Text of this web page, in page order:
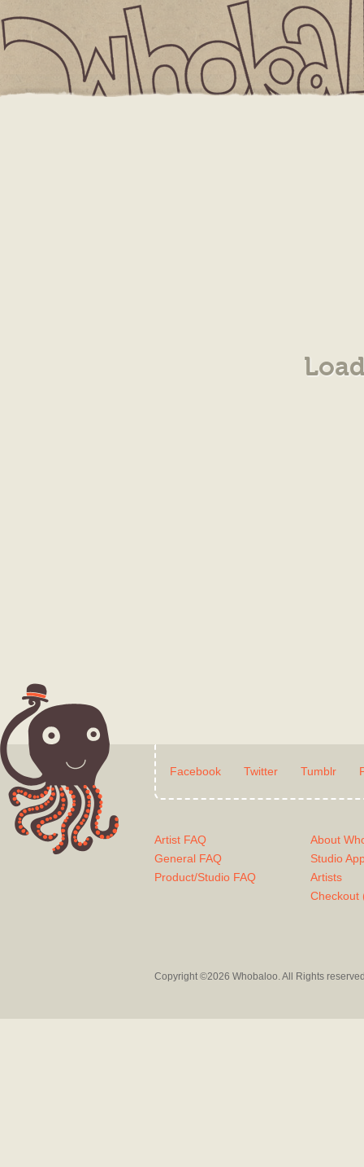
Facebook Twitter Tumblr
Artist FAQ
General FAQ
Product/Studio FAQ
About
Studio
Artists
Checkout
Copyright ©2026 Whobaloo. All Rights